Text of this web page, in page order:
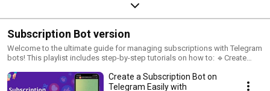
Subscription Bot version
Welcome to the ultimate guide for managing subscriptions with Telegram
bots! This playlist includes step-by-step tutorials on how to: 🔹Create
subscriptions with ease. 🔹Ensure secure and automated access control.
Stay tuned for practical tips and updates to maximize your subscription
Create a Subscription Bot on
Telegram Easily with